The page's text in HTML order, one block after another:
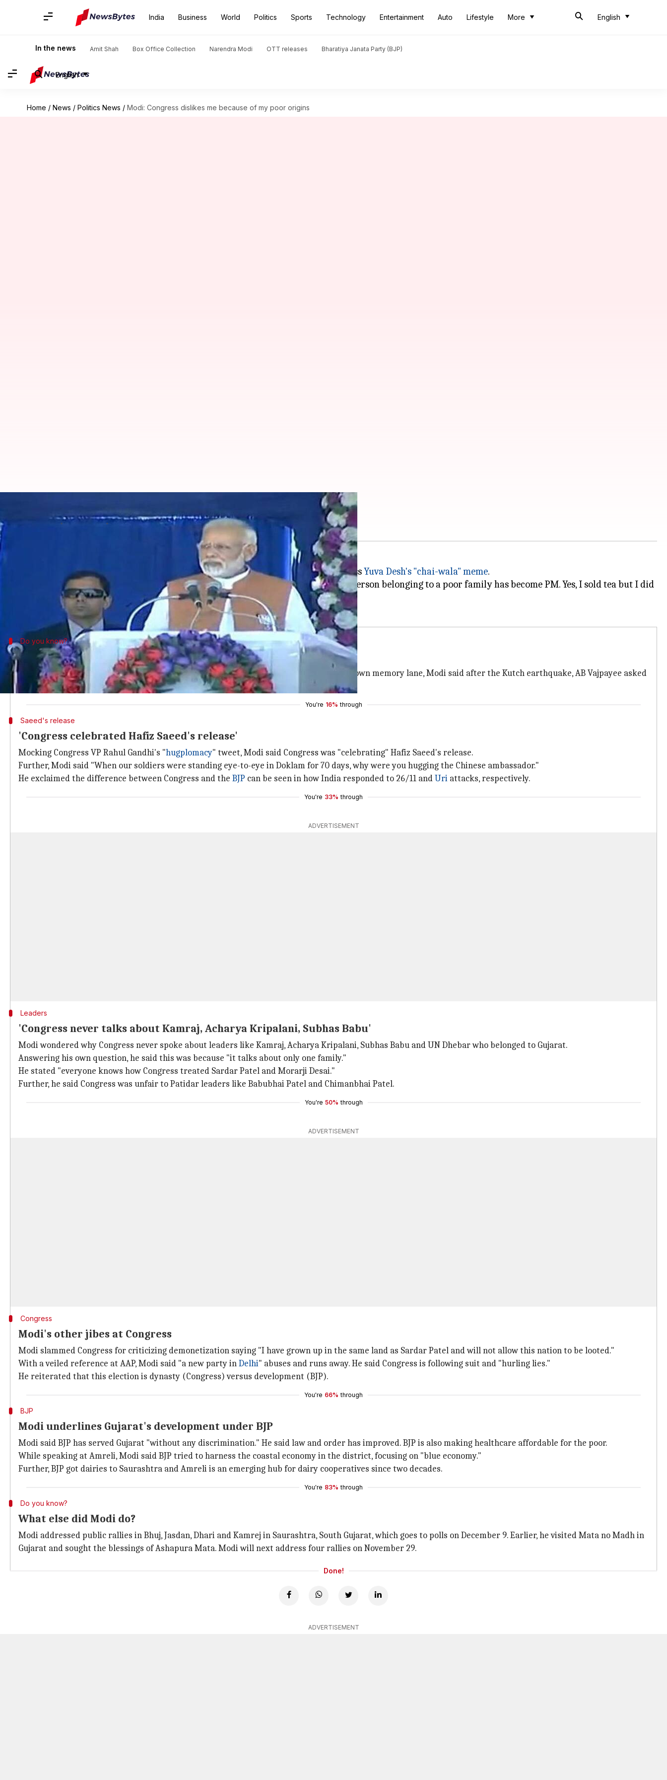
India Business World Politics Sports Technology Entertainment Auto Lifestyle More English
In the news Amit Shah Box Office Collection Narendra Modi OTT releases Bharatiya Janata Party (BJP)
English
Home / News / Politics News / Modi: Congress dislikes me because of my poor origins
Modi: Congress dislikes me because of my poor origins
By Nov 28, 2017 10:22 am
Narendra Modibegan the next leg of hisGujaratcampaign by taunting CongressYuva Desh's "chai-wala" meme.
He claimed that Congress dislikes him because of his "poor origins." He said "Yes, a person belonging to a poor family has become PM. Yes, I sold tea but I did
not sell the nation."
Do you know?
'Gujarat is my Atma, Bharat is my Parmatma'
Modi said, "Whatever I have achieved in the past 15 years is because of Gujarat." Going down memory lane, Modi said after the Kutch earthquake, AB Vajpayee asked
him to come to Gujarat. Thus, he owes his training in administration to Kutch.
You're 16% through
Saeed's release
'Congress celebrated Hafiz Saeed's release'
Mocking Congress VP Rahul Gandhi's "hugplomacy" tweet, Modi said Congress was "celebrating" Hafiz Saeed's release.
Further, Modi said "When our soldiers were standing eye-to-eye in Doklam for 70 days, why were you hugging the Chinese ambassador."
He exclaimed the difference between Congress and the BJP can be seen in how India responded to 26/11 andUri attacks, respectively.
You're 33% through
ADVERTISEMENT
Leaders
'Congress never talks about Kamraj, Acharya Kripalani, Subhas Babu'
Modi wondered why Congress never spoke about leaders like Kamraj, Acharya Kripalani, Subhas Babu and UN Dhebar who belonged to Gujarat.
Answering his own question, he said this was because "it talks about only one family."
He stated "everyone knows how Congress treated Sardar Patel and Morarji Desai."
Further, he said Congress was unfair to Patidar leaders like Babubhai Patel and Chimanbhai Patel.
You're 50% through
ADVERTISEMENT
Congress
Modi's other jibes at Congress
Modi slammed Congress for criticizing demonetization saying "I have grown up in the same land as Sardar Patel and will not allow this nation to be looted."
With a veiled reference at AAP, Modi said "a new party inDelhi" abuses and runs away. He said Congress is following suit and "hurling lies."
He reiterated that this election is dynasty (Congress) versus development (BJP).
You're 66% through
BJP
Modi underlines Gujarat's development under BJP
Modi said BJP has served Gujarat "without any discrimination." He said law and order has improved. BJP is also making healthcare affordable for the poor.
While speaking at Amreli, Modi said BJP tried to harness the coastal economy in the district, focusing on "blue economy."
Further, BJP got dairies to Saurashtra and Amreli is an emerging hub for dairy cooperatives since two decades.
You're 83% through
Do you know?
What else did Modi do?
Modi addressed public rallies in Bhuj, Jasdan, Dhari and Kamrej in Saurashtra, South Gujarat, which goes to polls on December 9. Earlier, he visited Mata no Madh in
Gujarat and sought the blessings of Ashapura Mata. Modi will next address four rallies on November 29.
Done!
ADVERTISEMENT